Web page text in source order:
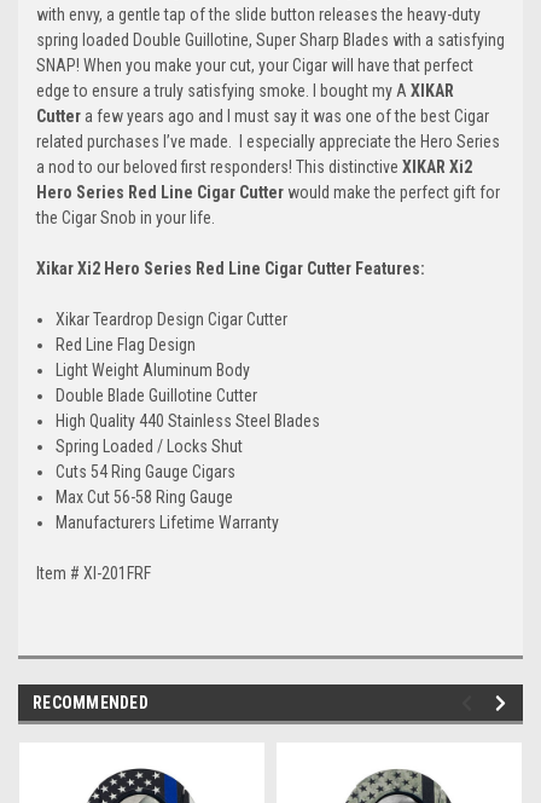
with envy, a gentle tap of the slide button releases the heavy-duty
spring loaded Double Guillotine, Super Sharp Blades with a satisfying
SNAP! When you make your cut, your Cigar will have that perfect
edge to ensure a truly satisfying smoke. I bought my A XIKAR
Cutter a few years ago and I must say it was one of the best Cigar
related purchases I’ve made. I especially appreciate the Hero Series
a nod to our beloved first responders! This distinctive XIKAR Xi2
Hero Series Red Line Cigar Cutter would make the perfect gift for
the Cigar Snob in your life.
Xikar Xi2 Hero Series Red Line Cigar Cutter Features:
Xikar Teardrop Design Cigar Cutter
Red Line Flag Design
Light Weight Aluminum Body
Double Blade Guillotine Cutter
High Quality 440 Stainless Steel Blades
Spring Loaded / Locks Shut
Cuts 54 Ring Gauge Cigars
Max Cut 56-58 Ring Gauge
Manufacturers Lifetime Warranty
Item # XI-201FRF
RECOMMENDED